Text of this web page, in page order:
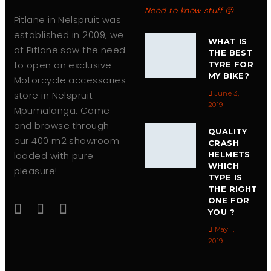
Pitlane in Nelspruit was
established in 2009, we
at Pitlane saw the need
to open an exclusive
Motorcycle accessories
store in Nelspruit
Mpumalanga. Come
and browse through
our 400 m2 showroom
loaded with pure
pleasure!
Need to know stuff 🙂
WHAT IS
THE BEST
TYRE FOR
MY BIKE?
June 3,
2019
QUALITY
CRASH
HELMETS
WHICH
TYPE IS
THE RIGHT
ONE FOR
YOU ?
May 1,
2019